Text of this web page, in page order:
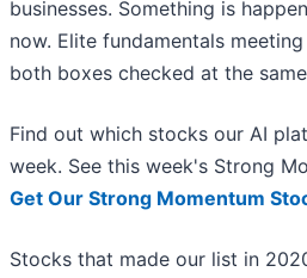
businesses. Something is
now. Elite fundamentals
both boxes checked at the
Find out which stocks our AI
week. See this week's Strong
Get Our Strong Momentum
Stocks that made our list in